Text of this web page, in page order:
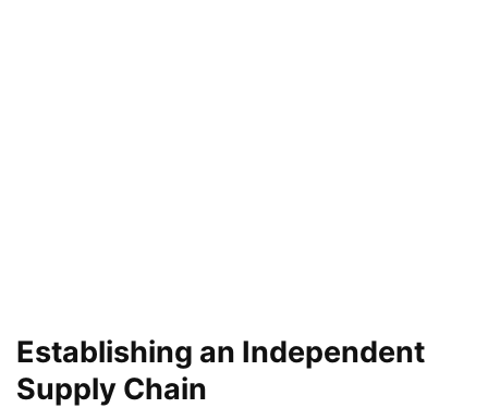
Establishing an Independent
Supply Chain